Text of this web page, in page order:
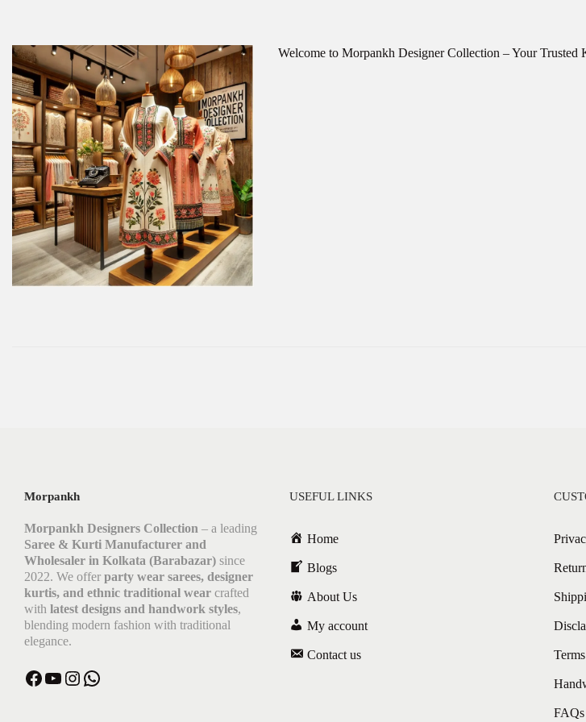
Welcome to Morpankh Designer Collection – Your
Morpankh
Morpankh Designers Collection – a leading
Saree & Kurti Manufacturer and
Wholesaler in Kolkata (Barabazar) since
2022. We offer party wear sarees, designer
kurtis, and ethnic traditional wear crafted
with latest designs and handwork styles,
blending modern fashion with traditional
elegance.
USEFUL LINKS
Home
Blogs
About Us
My account
Contact us
FAQs